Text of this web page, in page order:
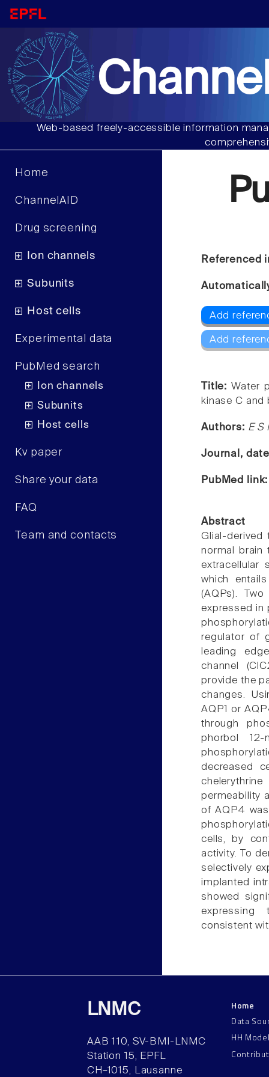
Web-based freely-accessible information
Home
ChannelAID
Drug screening
Ion channels
Subunits
Host cells
Experimental data
PubMed search
Ion channels
Subunits
Host cells
Kv paper
Share your data
FAQ
Team and contacts
Referenced
Add
Add
Title:Water
kinase C
Authors: E S
Journal,
PubMed
Abstract
Glial-derived
normal brain
extracellular
which
(AQPs).
expressed in
regulator of
leading
channel
provide the
changes.
AQP1 or
through
phorbol
decreased
permeability
of AQP4
cells, by
activity. To
selectively
implanted
showed
expressing
consistent
LNMC
AAB 110, SV-BMI-LNMC
Station 15, EPFL
CH–1015, Lausanne
Home
Data
HH